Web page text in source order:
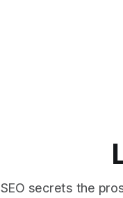
SEO secrets the